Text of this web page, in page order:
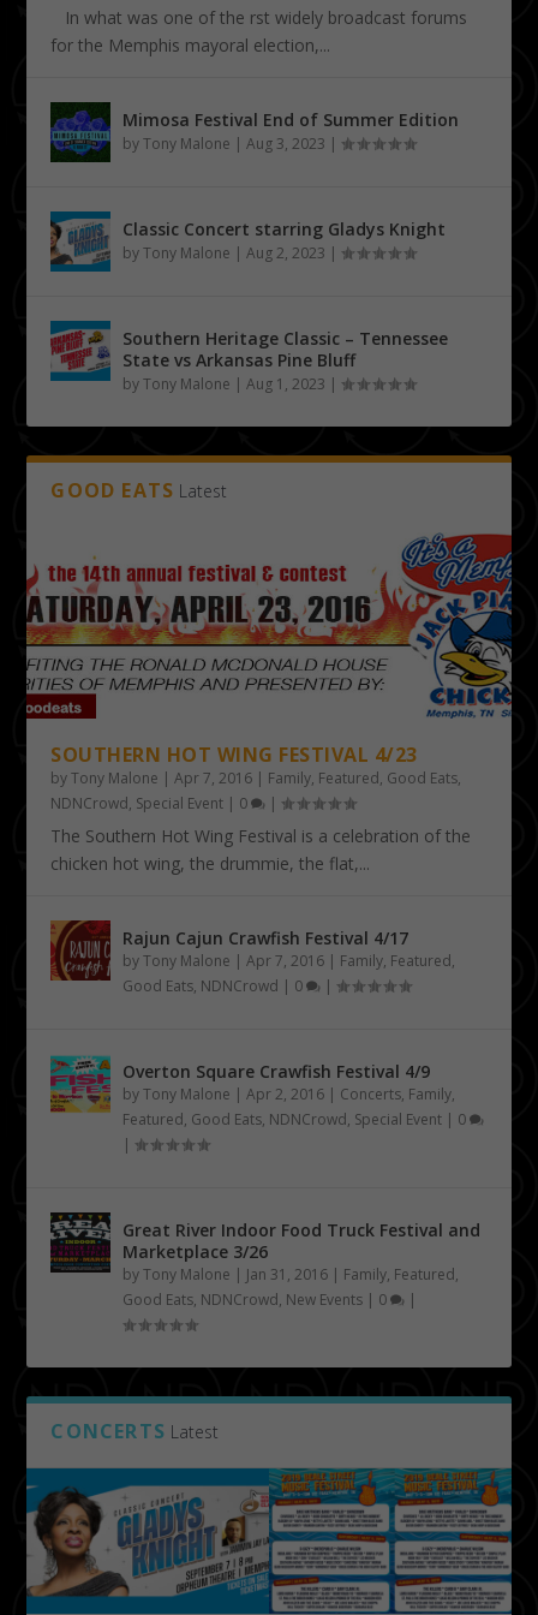
In what was one of the first widely broadcast forums
for the Memphis mayoral election,...
Mimosa Festival End of Summer Edition
byTony Malone |Aug 3, 2023 |
Classic Concert starring Gladys Knight
byTony Malone |Aug 2, 2023 |
Southern Heritage Classic – Tennessee
State vs Arkansas Pine Bluff
byTony Malone |Aug 1, 2023 |
GOOD EATS Latest
SOUTHERN HOT WING FESTIVAL 4/23
byTony Malone |Apr 7, 2016 | Family, Featured, Good Eats,
NDNCrowd, Special Event | 0 |
The Southern Hot Wing Festival is a celebration of the
chicken hot wing, the drummie, the flat,...
Rajun Cajun Crawfish Festival 4/17
byTony Malone |Apr 7, 2016 | Family, Featured,
Good Eats, NDNCrowd | 0 |
Overton Square Crawfish Festival 4/9
byTony Malone |Apr 2, 2016 | Concerts, Family,
Featured, Good Eats, NDNCrowd, Special Event | 0
|
Great River Indoor Food Truck Festival and
Marketplace 3/26
byTony Malone | Jan 31, 2016 | Family, Featured,
Good Eats, NDNCrowd, New Events | 0 |
CONCERTS Latest